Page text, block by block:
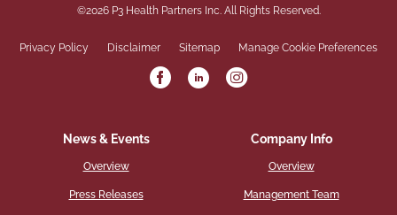
©2026 P3 Health Partners Inc.All Rights Reserved.
Privacy Policy Disclaimer Sitemap Manage Cookie Preferences
News & Events
Overview
Press Releases
Company Info
Overview
Management Team